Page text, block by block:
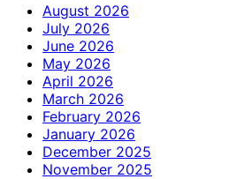
August 2026
July 2026
June 2026
May 2026
April 2026
March 2026
February 2026
January 2026
December 2025
November 2025